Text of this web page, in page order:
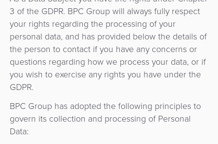
Préstamos
digitales
API
Administración
de
Comercios
Facturación
de
pago
Facturación
Gestión
de
y
fraudes
de
compras
Aplicación
de
comerciante
Fidelización
Cobro
Fraudes
como
Servicio
Switch
como
Servicio
Adquisición
de
Operador
de
transporte
Gobierno
Movilidad
Urbana
/
Recursos
Organización
3 of the GDPR. BPC Group will always fully respect
your rights regarding the processing of your
personal data, and has provided below the details of
the person to contact if you have any concerns or
questions regarding how we process your data, or if
you wish to exercise any rights you have under the
GDPR.
BPC Group has adopted the following principles to
govern its collection and processing of Personal
Data: